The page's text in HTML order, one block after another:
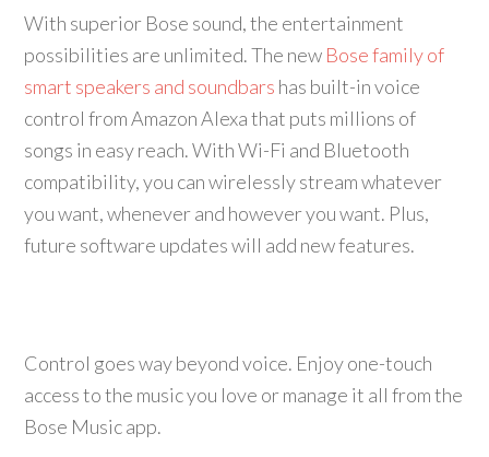
With superior Bose sound, the entertainment
possibilities are unlimited. The new Bose family of
smart speakers and soundbars has built-in voice
control from Amazon Alexa that puts millions of
songs in easy reach. With Wi-Fi and Bluetooth
compatibility, you can wirelessly stream whatever
you want, whenever and however you want. Plus,
future software updates will add new features.
Control goes way beyond voice. Enjoy one-touch
access to the music you love or manage it all from the
Bose Music app.